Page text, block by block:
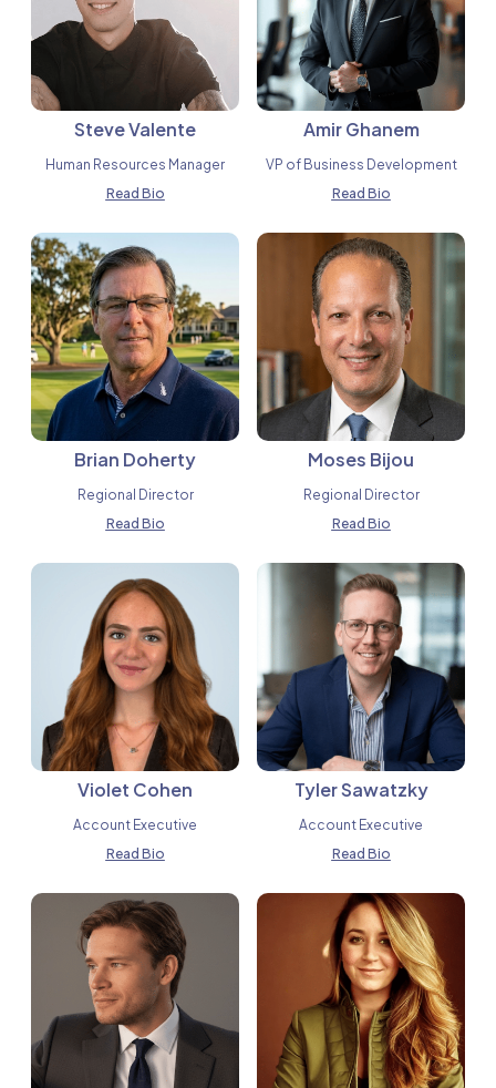
Steve Valente
Human Resources Manager
Read Bio
Amir Ghanem
VP of Business Development
Read Bio
Brian Doherty
Regional Director
Read Bio
Moses Bijou
Regional Director
Read Bio
Violet Cohen
Account Executive
Read Bio
Tyler Sawatzky
Account Executive
Read Bio